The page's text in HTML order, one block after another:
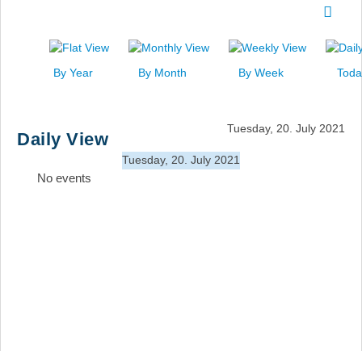
Search
By Year By Month By Week
Daily View
Tuesday, 20. July 2021
Tuesday, 20. July 2021
No events